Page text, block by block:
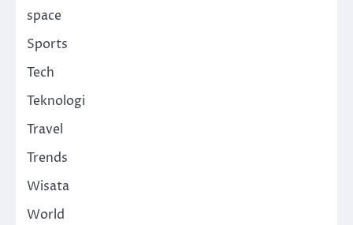
space
Sports
Tech
Teknologi
Travel
Trends
Wisata
World